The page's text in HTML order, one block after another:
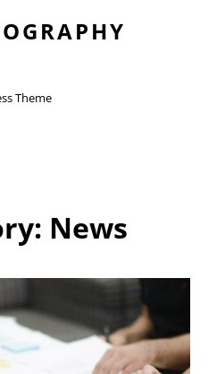
Theme
News